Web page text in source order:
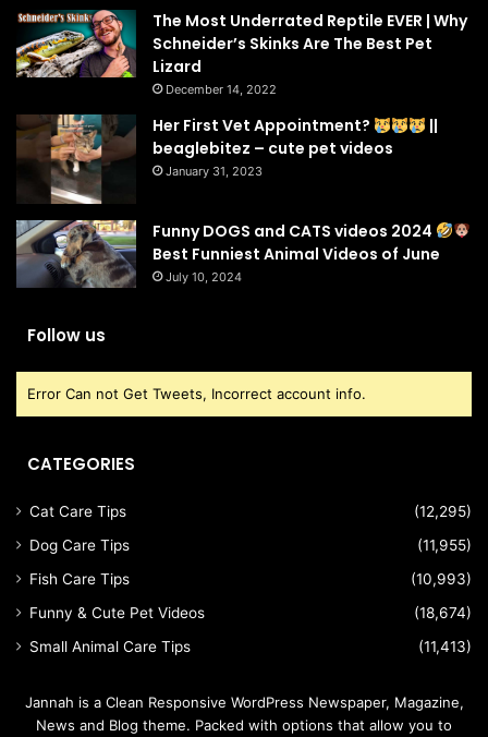
The Most Underrated Reptile EVER | Why
Schneider’s Skinks Are The Best Pet
Lizard
December 14, 2022
Her First Vet Appointment?
||
beaglebitez – cute pet videos
January 31, 2023
Funny DOGS and CATS videos 2024
Best Funniest Animal Videos of June
July 10, 2024
Follow us
Error Can not Get Tweets, Incorrect account info.
CATEGORIES
Cat Care Tips
(12,295)
Dog Care Tips
(11,955)
Fish Care Tips
(10,993)
Funny & Cute Pet Videos
(18,674)
Small Animal Care Tips
(11,413)
Jannah is a Clean Responsive WordPress Newspaper, Magazine,
News and Blog theme. Packed with options that allow you to